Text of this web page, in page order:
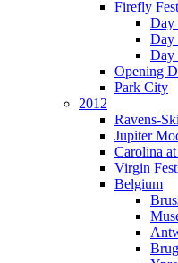
Firefly
Day
Day
Day
Opening
Park City
2012
Ravens-
Jupiter
Carolina
Virgin
Belgium